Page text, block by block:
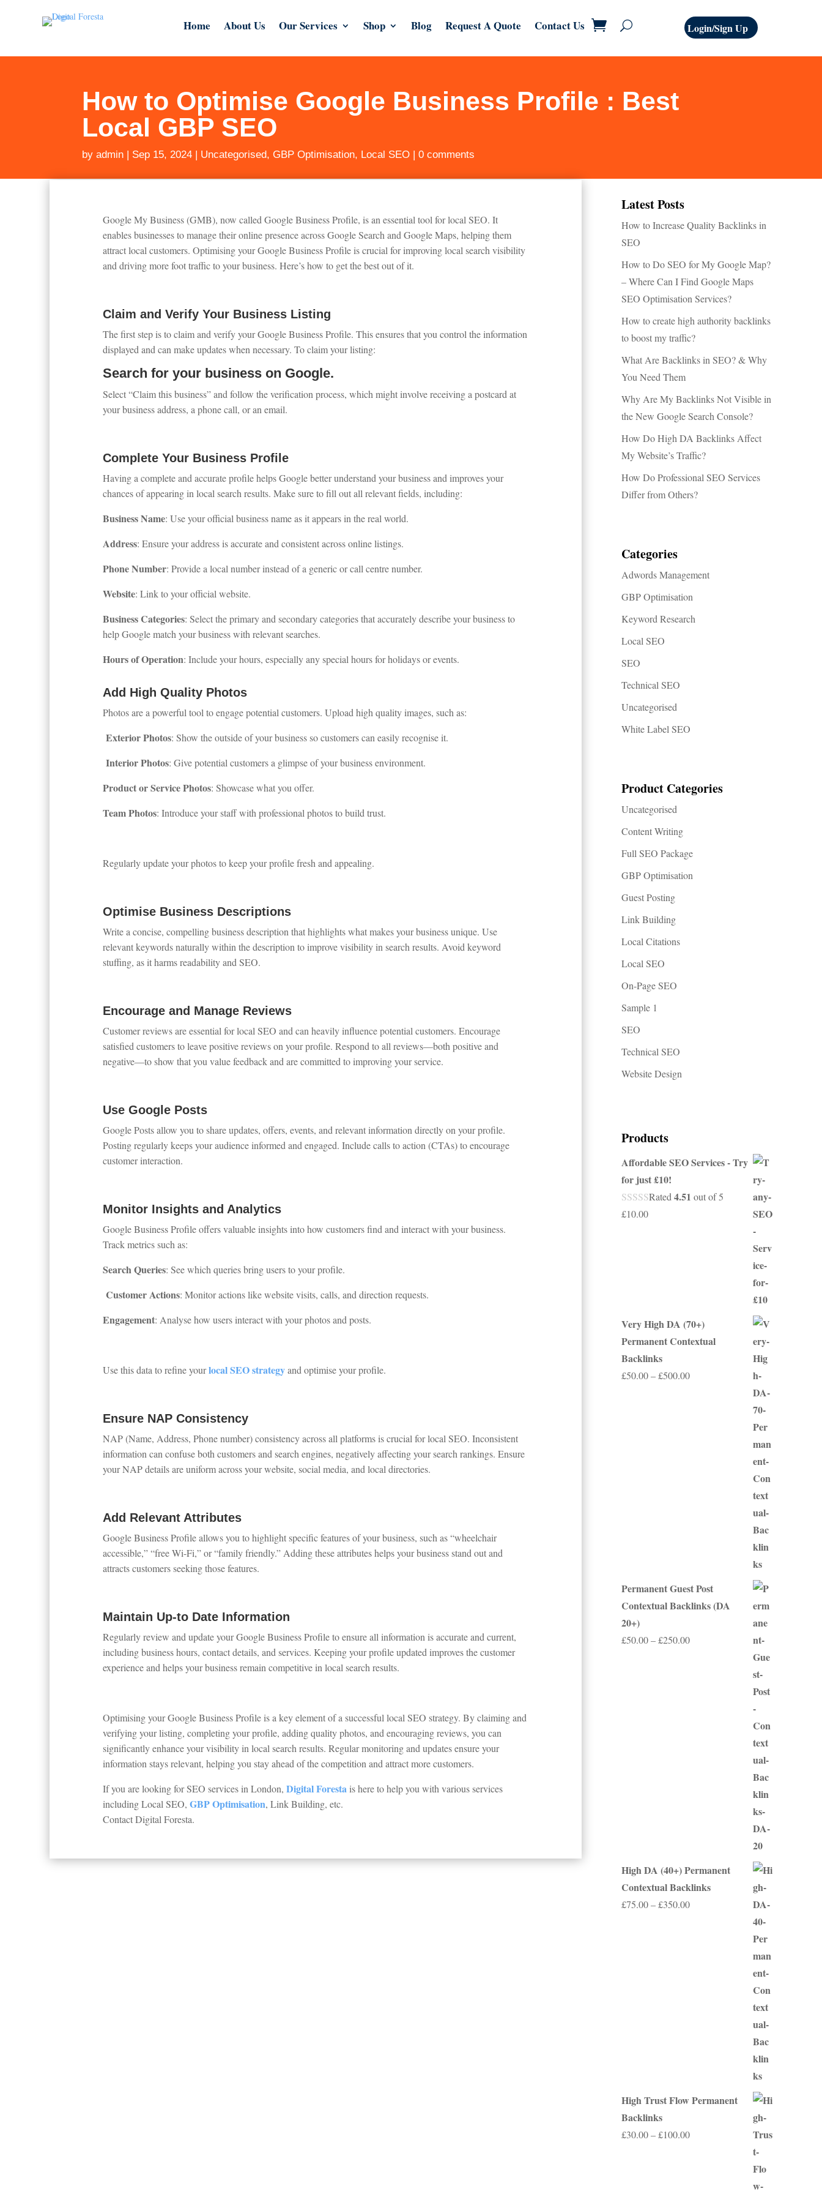
Home About Us Our Services Shop Blog Request A Quote Contact Us Login/Sign Up
How to Optimise Google Business Profile : Best
Local GBP SEO
byadmin | Sep 15, 2024 | Uncategorised,GBP Optimisation, Local SEO |0 comments
Google My Business (GMB), now called Google Business Profile, is an essential tool for local SEO. It
enables businesses to manage their online presence across Google Search and Google Maps, helping them
attract local customers. Optimising your Google Business Profile is crucial for improving local search visibility
and driving more foot traffic to your business. Here’s how to get the best out of it.
Claim and Verify Your Business Listing
The first step is to claim and verify your Google Business Profile. This ensures that you control the information
displayed and can make updates when necessary. To claim your listing:
Search for your business on Google.
Select “Claim this business” and follow the verification process, which might involve receiving a postcard at
your business address, a phone call, or an email.
Complete Your Business Profile
Having a complete and accurate profile helps Google better understand your business and improves your
chances of appearing in local search results. Make sure to fill out all relevant fields, including:
Business Name: Use your official business name as it appears in the real world.
Address: Ensure your address is accurate and consistent across online listings.
Phone Number: Provide a local number instead of a generic or call centre number.
Website: Link to your official website.
Business Categories: Select the primary and secondary categories that accurately describe your business to
help Google match your business with relevant searches.
Hours of Operation: Include your hours, especially any special hours for holidays or events.
Add High Quality Photos
Photos are a powerful tool to engage potential customers. Upload high quality images, such as:
Exterior Photos: Show the outside of your business so customers can easily recognise it.
Interior Photos: Give potential customers a glimpse of your business environment.
Product or Service Photos: Showcase what you offer.
Team Photos: Introduce your staff with professional photos to build trust.
Regularly update your photos to keep your profile fresh and appealing.
Optimise Business Descriptions
Write a concise, compelling business description that highlights what makes your business unique. Use
relevant keywords naturally within the description to improve visibility in search results. Avoid keyword
stuffing, as it harms readability and SEO.
Encourage and Manage Reviews
Customer reviews are essential for local SEO and can heavily influence potential customers. Encourage
satisfied customers to leave positive reviews on your profile. Respond to all reviews—both positive and
negative—to show that you value feedback and are committed to improving your service.
Use Google Posts
Google Posts allow you to share updates, offers, events, and relevant information directly on your profile.
Posting regularly keeps your audience informed and engaged. Include calls to action (CTAs) to encourage
customer interaction.
Monitor Insights and Analytics
Google Business Profile offers valuable insights into how customers find and interact with your business.
Track metrics such as:
Search Queries: See which queries bring users to your profile.
Customer Actions: Monitor actions like website visits, calls, and direction requests.
Engagement: Analyse how users interact with your photos and posts.
Use this data to refine yourlocal SEO strategyand optimise your profile.
Ensure NAP Consistency
NAP (Name, Address, Phone number) consistency across all platforms is crucial for local SEO. Inconsistent
information can confuse both customers and search engines, negatively affecting your search rankings. Ensure
your NAP details are uniform across your website, social media, and local directories.
Add Relevant Attributes
Google Business Profile allows you to highlight specific features of your business, such as “wheelchair
accessible,” “free Wi-Fi,” or “family friendly.” Adding these attributes helps your business stand out and
attracts customers seeking those features.
Maintain Up-to Date Information
Regularly review and update your Google Business Profile to ensure all information is accurate and current,
including business hours, contact details, and services. Keeping your profile updated improves the customer
experience and helps your business remain competitive in local search results.
Optimising your Google Business Profile is a key element of a successful local SEO strategy. By claiming and
verifying your listing, completing your profile, adding quality photos, and encouraging reviews, you can
significantly enhance your visibility in local search results. Regular monitoring and updates ensure your
information stays relevant, helping you stay ahead of the competition and attract more customers.
If you are looking for SEO services in London, Digital Foresta is here to help you with various services
including Local SEO, GBP Optimisation, Link Building, etc.
Contact Digital Foresta.
Latest Posts
How to Increase Quality Backlinks in
SEO
How to Do SEO for My Google Map?
– Where Can I Find Google Maps
SEO Optimisation Services?
How to create high authority backlinks
to boost my traffic?
What Are Backlinks in SEO? & Why
You Need Them
Why Are My Backlinks Not Visible in
the New Google Search Console?
How Do High DA Backlinks Affect
My Website’s Traffic?
How Do Professional SEO Services
Differ from Others?
Categories
Adwords Management
GBP Optimisation
Keyword Research
Local SEO
SEO
Technical SEO
Uncategorised
White Label SEO
Product Categories
Uncategorised
Content Writing
Full SEO Package
GBP Optimisation
Guest Posting
Link Building
Local Citations
Local SEO
On-Page SEO
Sample 1
SEO
Technical SEO
Website Design
Products
Affordable SEO Services - Try
for just £10!
Rated4.51 out of 5
£10.00
Very High DA (70+)
Permanent Contextual
Backlinks
£50.00 – £500.00Price
Permanent Guest Post
Contextual Backlinks (DA
20+)
£50.00 – £250.00Price
High DA (40+) Permanent
Contextual Backlinks
£75.00 – £350.00Price
High Trust Flow Permanent
Backlinks
£30.00 – £100.00Price